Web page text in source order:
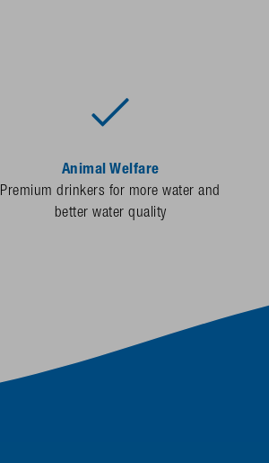
Animal Welfare
Premium drinkers for more water and
better water quality